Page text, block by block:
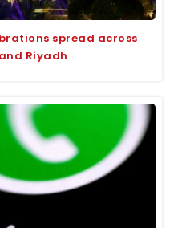
spread across
Riyadh